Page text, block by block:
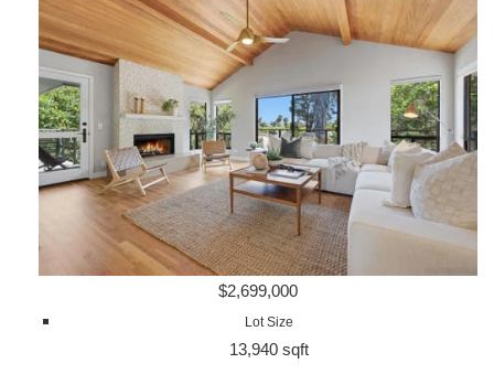
$2,699,000
Lot Size
13,940 sqft